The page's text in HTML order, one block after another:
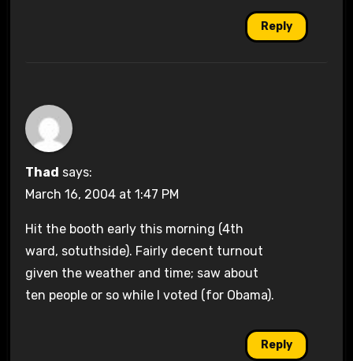
Reply
Thad says:
March 16, 2004 at 1:47 PM
Hit the booth early this morning (4th
ward, sotuthside). Fairly decent turnout
given the weather and time; saw about
ten people or so while I voted (for Obama).
Reply